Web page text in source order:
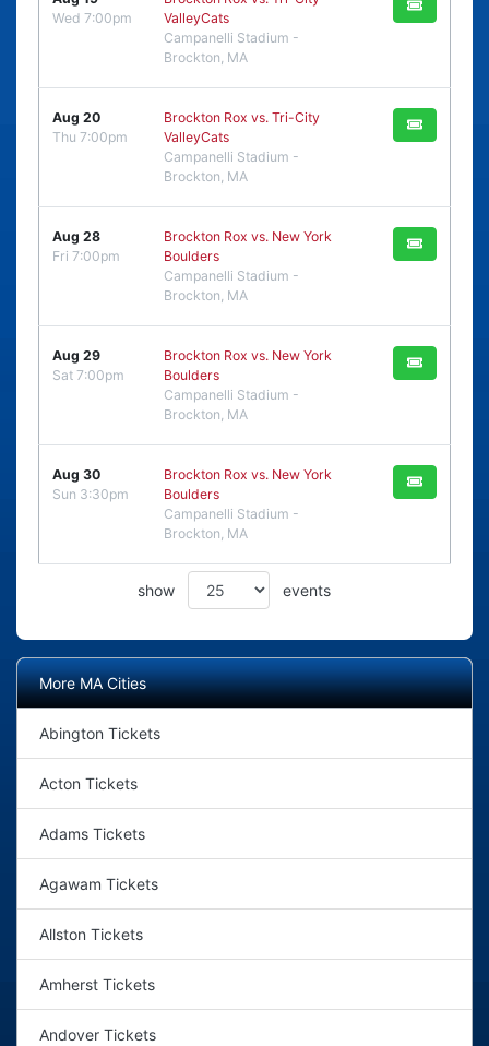
Wed 7:00pm
ValleyCats
Campanelli Stadium -
Brockton, MA
Aug 20
Thu 7:00pm
Brockton Rox vs. Tri-City
ValleyCats
Campanelli Stadium -
Brockton, MA
Aug 28
Fri 7:00pm
Brockton Rox vs. New York
Boulders
Campanelli Stadium -
Brockton, MA
Aug 29
Sat 7:00pm
Brockton Rox vs. New York
Boulders
Campanelli Stadium -
Brockton, MA
Aug 30
Sun 3:30pm
Brockton Rox vs. New York
Boulders
Campanelli Stadium -
Brockton, MA
show events
More MA Cities
Abington Tickets
Acton Tickets
Adams Tickets
Agawam Tickets
Allston Tickets
Amherst Tickets
Andover Tickets